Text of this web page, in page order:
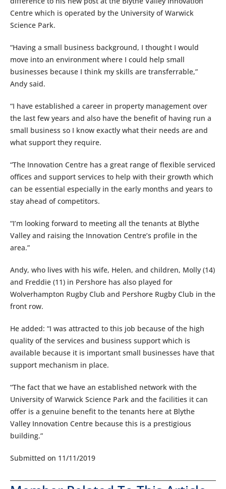
Centre which is operated by the University of Warwick
Science Park.
“Having a small business background, I thought I would
move into an environment where I could help small
businesses because I think my skills are transferrable,”
Andy said.
“I have established a career in property management over
the last few years and also have the benefit of having run a
small business so I know exactly what their needs are and
what support they require.
“The Innovation Centre has a great range of flexible serviced
offices and support services to help with their growth which
can be essential especially in the early months and years to
stay ahead of competitors.
“I’m looking forward to meeting all the tenants at Blythe
Valley and raising the Innovation Centre’s profile in the
area.”
Andy, who lives with his wife, Helen, and children, Molly (14)
and Freddie (11) in Pershore has also played for
Wolverhampton Rugby Club and Pershore Rugby Club in the
front row.
He added: “I was attracted to this job because of the high
quality of the services and business support which is
available because it is important small businesses have that
support mechanism in place.
“The fact that we have an established network with the
University of Warwick Science Park and the facilities it can
offer is a genuine benefit to the tenants here at Blythe
Valley Innovation Centre because this is a prestigious
building.”
Submitted on 11/11/2019